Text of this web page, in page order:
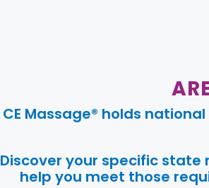
CE Massage® holds
Discover your specific state
help you meet those